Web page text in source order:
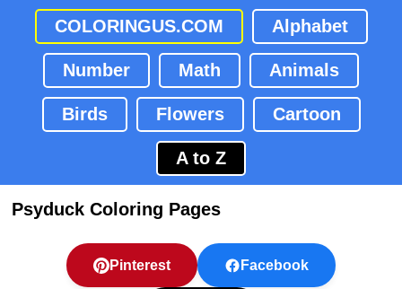
COLORINGUS.COM Alphabet
Number Math Animals
Birds Flowers Cartoon
A to Z
Psyduck Coloring Pages
Pinterest Facebook